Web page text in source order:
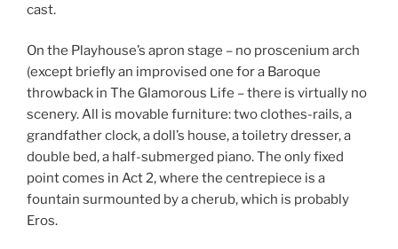
cast.
On the Playhouse’s apron stage – no proscenium arch
(except briefly an improvised one for a Baroque
throwback in The Glamorous Life – there is virtually no
scenery. All is movable furniture: two clothes-rails, a
grandfather clock, a doll’s house, a toiletry dresser, a
double bed, a half-submerged piano. The only fixed
point comes in Act 2, where the centrepiece is a
fountain surmounted by a cherub, which is probably
Eros.